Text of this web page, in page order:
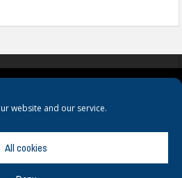
website and our service.
All cookies